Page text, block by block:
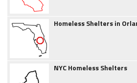
Homeless Shelters in
NYC Homeless Shelters